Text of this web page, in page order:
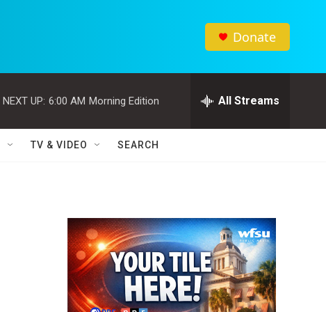
Donate
NEXT UP: 6:00 AM Morning Edition All Streams
TV & VIDEO SEARCH